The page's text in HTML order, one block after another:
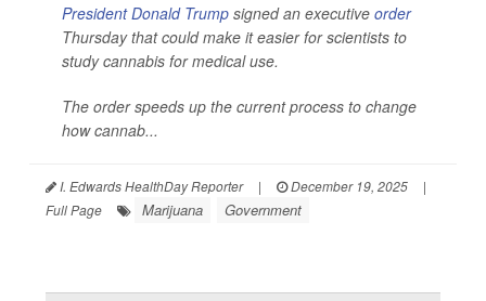
President Donald Trump signed an executive order
Thursday that could make it easier for scientists to
study cannabis for medical use.
The order speeds up the current process to change
how cannab...
I. Edwards HealthDay Reporter | December 19, 2025
|
Full Page
Marijuana Government